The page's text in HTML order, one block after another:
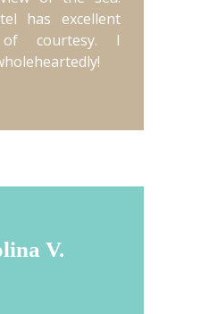
has excellent
courtesy. I
V.